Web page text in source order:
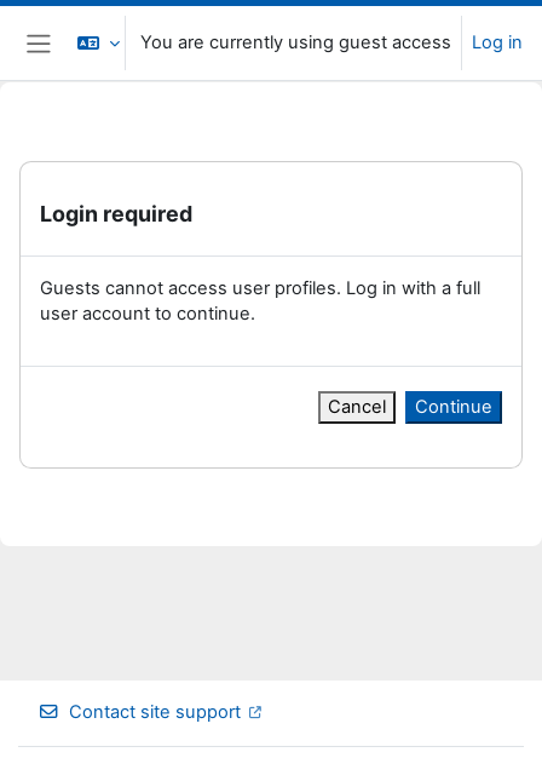
Skip to main content
Side panel
You are currently using guest access Log in
Login required
Guests cannot access user profiles. Log in with a full
user account to continue.
Cancel Continue
Contact site support